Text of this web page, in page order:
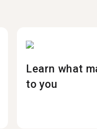
Learn what
to you